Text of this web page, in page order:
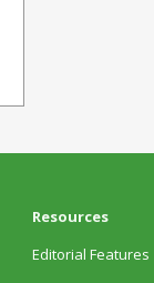
Resources
Editorial Features